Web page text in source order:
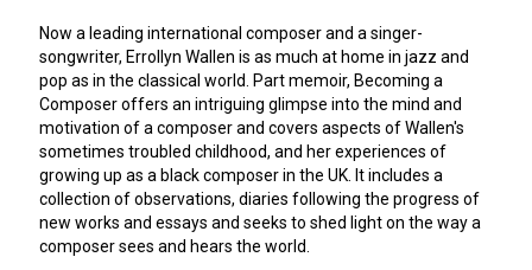
Now a leading international composer and a singer-
songwriter, Errollyn Wallen is as much at home in jazz and
pop as in the classical world. Part memoir, Becoming a
Composer offers an intriguing glimpse into the mind and
motivation of a composer and covers aspects of Wallen's
sometimes troubled childhood, and her experiences of
growing up as a black composer in the UK. It includes a
collection of observations, diaries following the progress of
new works and essays and seeks to shed light on the way a
composer sees and hears the world.